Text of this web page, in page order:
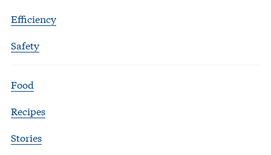
Efficiency
Safety
Food
Recipes
Stories